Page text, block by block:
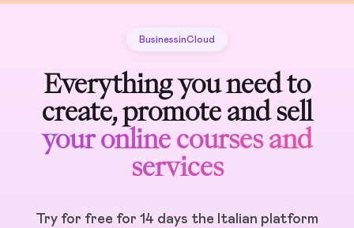
BusinessinCloud
Everything you need to
create, promote and sell
your online courses and
services
Try for free for 14 days the Italian platform